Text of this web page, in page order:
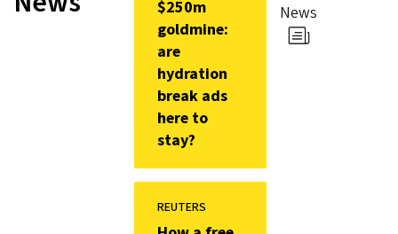
$250m
goldmine:
are
hydration
break ads
here to
stay?
REUTERS
News